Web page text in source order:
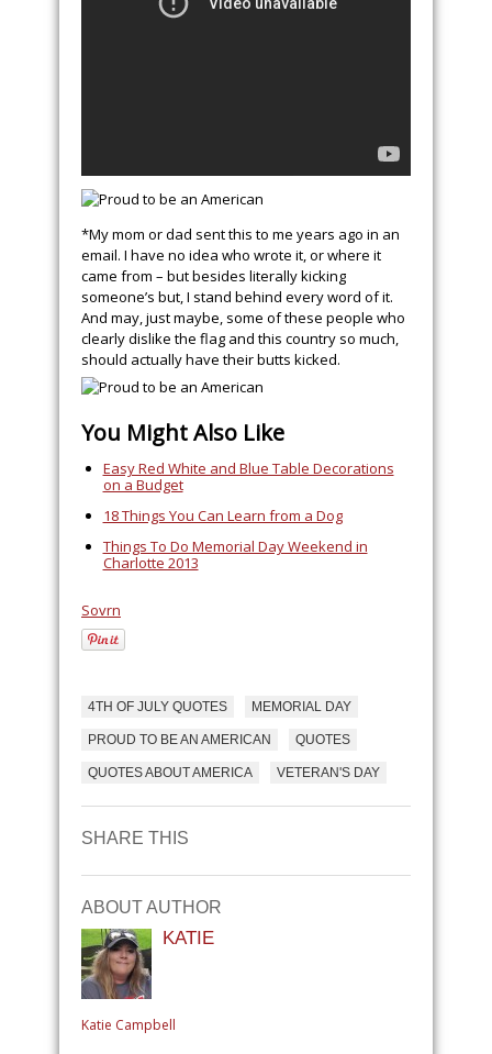
*My mom or dad sent this to me years ago in an
email. I have no idea who wrote it, or where it
came from – but besides literally kicking
someone’s but, I stand behind every word of it.
And may, just maybe, some of these people who
clearly dislike the flag and this country so much,
should actually have their butts kicked.
You Might Also Like
Easy Red White and Blue Table Decorations
on a Budget
18 Things You Can Learn from a Dog
Things To Do Memorial Day Weekend in
Charlotte 2013
Sovrn
4TH OF JULY QUOTES MEMORIAL DAY
PROUD TO BE AN AMERICAN QUOTES
QUOTES ABOUT AMERICA VETERAN'S DAY
SHARE THIS
ABOUT AUTHOR
KATIE
Katie Campbell